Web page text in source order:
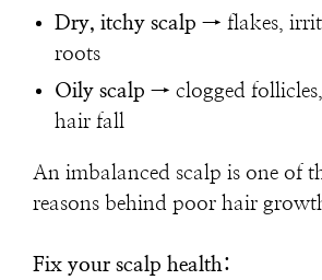
Dry, itchy scalp → flakes,
roots
Oily scalp → clogged follicles,
hair fall
An imbalanced scalp is one of
reasons behind poor hair
Fix your scalp health: